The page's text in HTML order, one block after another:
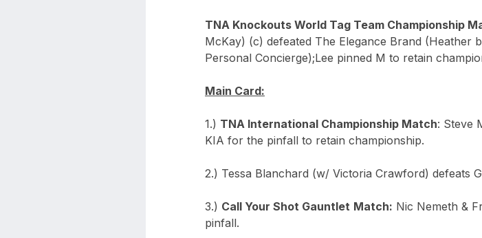
TNA Knockouts World Tag Team Championship
McKay) (c) defeated The Elegance Brand (Heather
Personal Concierge);Lee pinned M to retain
Main Card:
1.) TNA International Championship Match: Steve
KIA for the pinfall to retain championship.
2.) Tessa Blanchard (w/ Victoria Crawford) defeats
3.) Call Your Shot Gauntlet Match: Nic Nemeth &
pinfall.